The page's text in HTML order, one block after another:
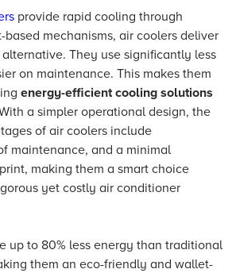
provide rapid cooling through
mechanisms, air coolers deliver
They use significantly less
on maintenance. This makes them
energy-efficient cooling solutions
a simpler operational design, the
of air coolers include
maintenance, and a minimal
making them a smart choice
yet costly air conditioner
up to 80% less energy than traditional
them an eco-friendly and wallet-